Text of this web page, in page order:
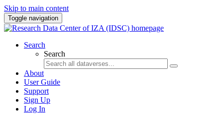
Skip to main content
Toggle navigation
Search
Search
About
User Guide
Support
Sign Up
Log In